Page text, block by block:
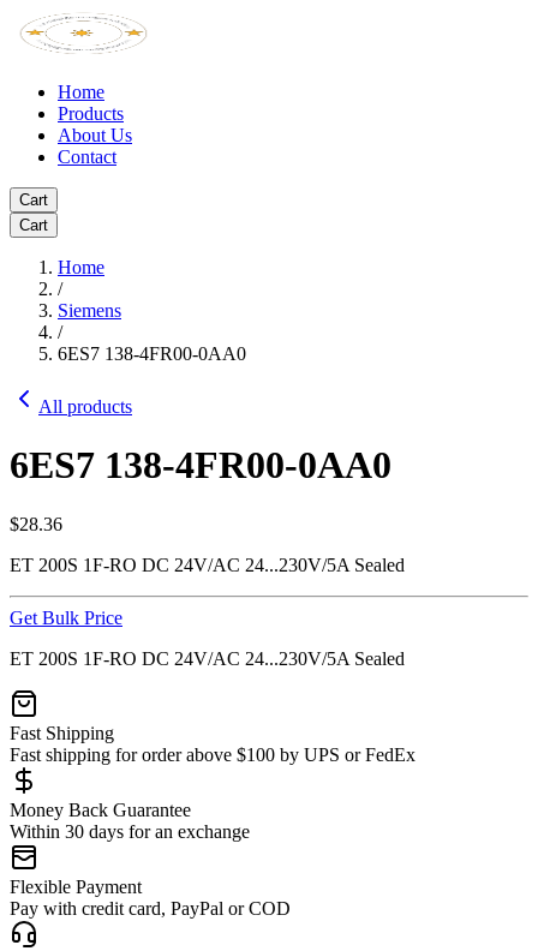
Home
Products
About Us
Contact
Cart
Cart
Home
/
Siemens
/
6ES7 138-4FR00-0AA0
All products
6ES7 138-4FR00-0AA0
$28.36
ET 200S 1F-RO DC 24V/AC 24...230V/5A Sealed
Get Bulk Price
ET 200S 1F-RO DC 24V/AC 24...230V/5A Sealed
Fast Shipping
Fast shipping for order above $100 by UPS or FedEx
Money Back Guarantee
Within 30 days for an exchange
Flexible Payment
Pay with credit card, PayPal or COD